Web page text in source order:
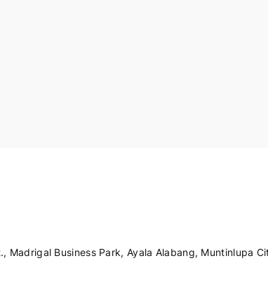
Madrigal Business Park, Ayala Alabang, Muntinlupa